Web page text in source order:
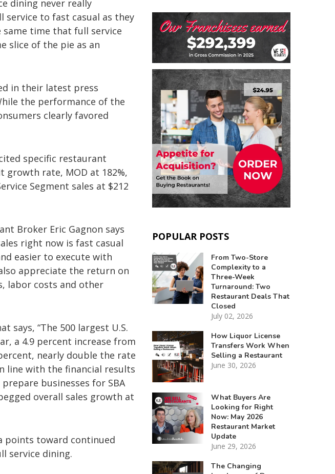
dining never really
to fast casual as they
time that full service
slice of the pie as an
in their latest press
the performance of the
clearly favored
specific restaurant
growth rate, MOD at 182%,
Segment sales at $212
Broker Eric Gagnon says
right now is fast casual
easier to execute with
appreciate the return on
labor costs and other
says, “The 500 largest U.S.
a 4.9 percent increase from
nearly double the rate
line with the financial results
businesses for SBA
overall sales growth at
points toward continued
service dining.
POPULAR POSTS
From Two-Store
Complexity to a
Three-Week
Turnaround: Two
Restaurant Deals That
Closed
July 02, 2026
How Liquor License
Transfers Work When
Selling a Restaurant
June 30, 2026
What Buyers Are
Looking for Right
Now: May 2026
Restaurant Market
Update
June 29, 2026
The Changing